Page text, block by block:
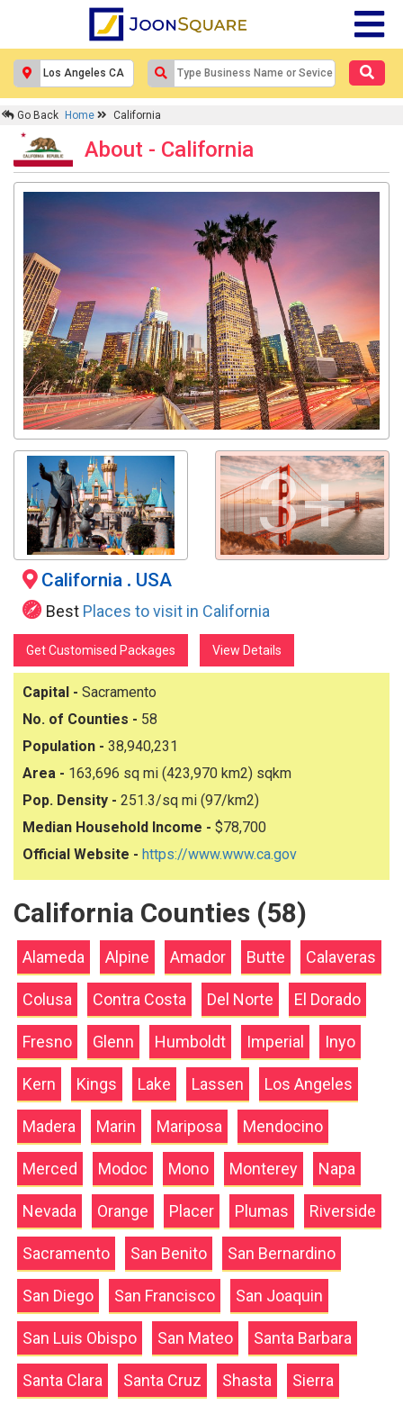
Go Back Home California
About - California
3+
California . USA
Best Places to visit in California
Get Customised Packages View Details
Capital - Sacramento
No. of Counties - 58
Population - 38,940,231
Area - 163,696 sq mi (423,970 km2) sqkm
Pop. Density - 251.3/sq mi (97/km2)
Median Household Income - $78,700
Official Website - https://www.www.ca.gov
California Counties (58)
Alameda Alpine Amador Butte Calaveras
Colusa Contra Costa Del Norte El Dorado
Fresno Glenn Humboldt Imperial Inyo
Kern Kings Lake Lassen Los Angeles
Madera Marin Mariposa Mendocino
Merced Modoc Mono Monterey Napa
Nevada Orange Placer Plumas Riverside
Sacramento San Benito San Bernardino
San Diego San Francisco San Joaquin
San Luis Obispo San Mateo Santa Barbara
Santa Clara Santa Cruz Shasta Sierra